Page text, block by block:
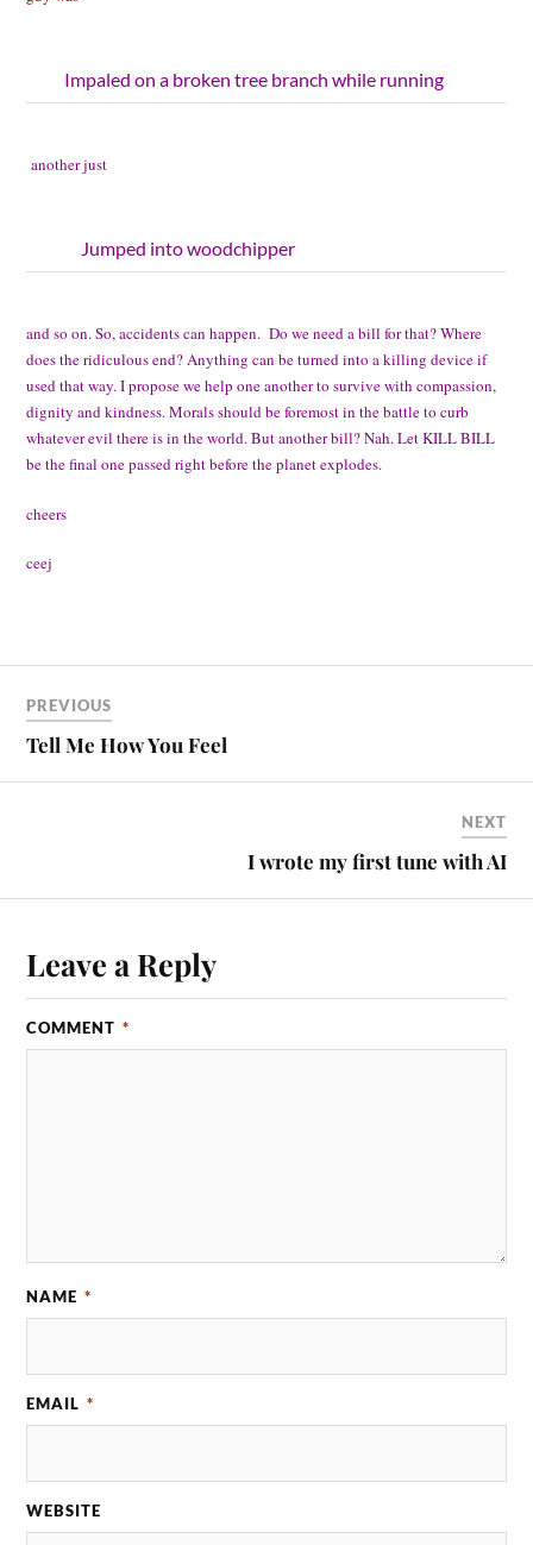
Impaled on a broken tree branch while running
another just
Jumped into woodchipper
and so on. So, accidents can happen. Do we need a bill for that? Where
does the ridiculous end? Anything can be turned into a killing device if
used that way. I propose we help one another to survive with compassion,
dignity and kindness. Morals should be foremost in the battle to curb
whatever evil there is in the world. But another bill? Nah. Let KILL BILL
be the final one passed right before the planet explodes.
cheers
ceej
PREVIOUS
Tell Me How You Feel
NEXT
I wrote my first tune with AI
Leave a Reply
COMMENT *
NAME *
EMAIL *
WEBSITE